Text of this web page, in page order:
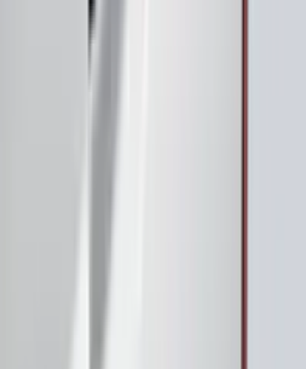
Air Design® Satin